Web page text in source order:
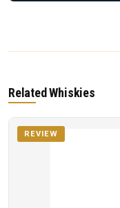
Related Whiskies
REVIEW